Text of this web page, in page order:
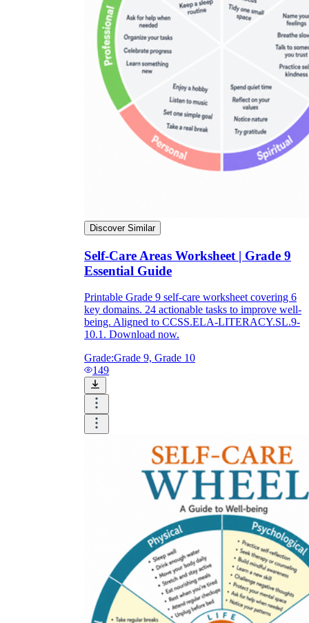
Discover Similar
Self-Care Areas Worksheet | Grade 9
Essential Guide
Printable Grade 9 self-care worksheet covering 6
key domains. 24 actionable tasks to improve well-
being. Aligned to CCSS.ELA-LITERACY.SL.9-
10.1. Download now.
Grade:Grade 9, Grade 10
149